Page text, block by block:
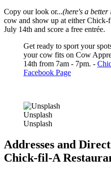
Copy our look or...(here's a better
cow and show up at either
July 14th and score a free entrée.
Get ready to sport your
your cow fits on Cow
14th from 7am - 7pm. -
Facebook Page
Unsplash
Unsplash
Addresses and
Chick-fil-A